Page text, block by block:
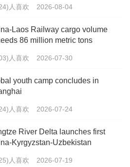
人喜欢 2026-08-04
Laos Railway cargo volume
86 million metric tons
人喜欢 2026-07-30
youth camp concludes in
人喜欢 2026-07-24
River Delta launches first
Kyrgyzstan-Uzbekistan
人喜欢 2026-07-19